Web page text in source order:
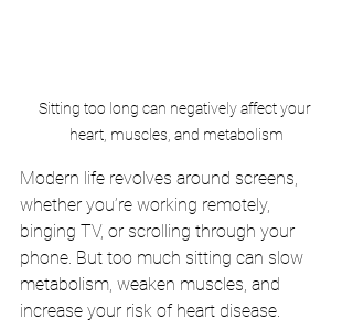
Sitting too long can negatively affect your
heart, muscles, and metabolism
Modern life revolves around screens,
whether you’re working remotely,
binging TV, or scrolling through your
phone. But too much sitting can slow
metabolism, weaken muscles, and
increase your risk of heart disease.